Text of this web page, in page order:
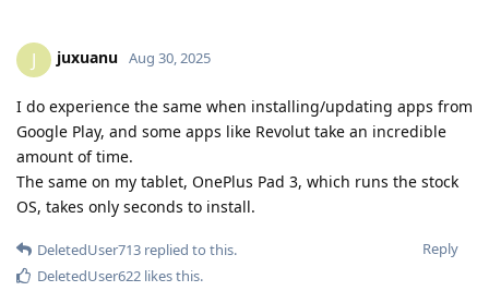
J juxuanu Aug 30, 2025
I do experience the same when installing/updating apps from
Google Play, and some apps like Revolut take an incredible
amount of time.
The same on my tablet, OnePlus Pad 3, which runs the stock
OS, takes only seconds to install.
Reply
DeletedUser713 replied to this.
DeletedUser622 likes this.